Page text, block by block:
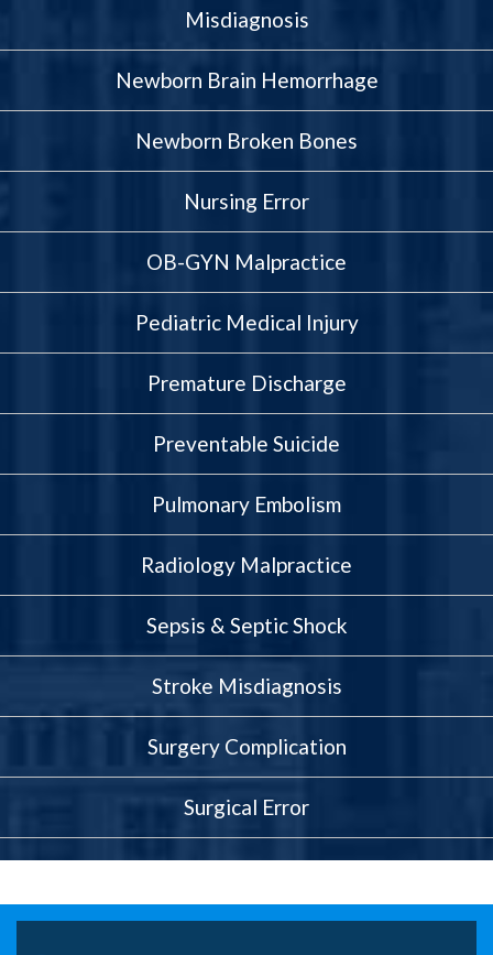
Misdiagnosis
Newborn Brain Hemorrhage
Newborn Broken Bones
Nursing Error
OB-GYN Malpractice
Pediatric Medical Injury
Premature Discharge
Preventable Suicide
Pulmonary Embolism
Radiology Malpractice
Sepsis & Septic Shock
Stroke Misdiagnosis
Surgery Complication
Surgical Error